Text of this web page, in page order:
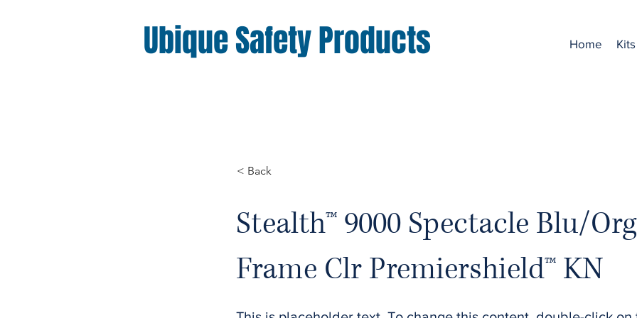
Ubique Safety Products Home Kits
< Back
Stealth™ 9000 Spectacle Blu/Org
Frame Clr Premiershield™ KN